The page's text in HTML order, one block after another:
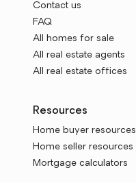
Contact us
FAQ
All homes for sale
All real estate agents
All real estate offices
Resources
Home buyer resources
Home seller resources
Mortgage calculators